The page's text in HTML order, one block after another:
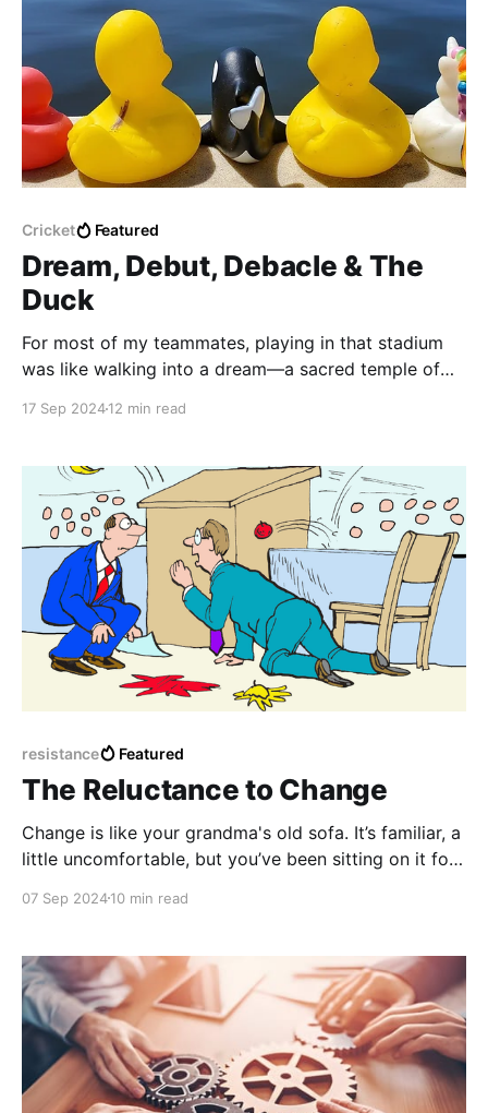
Cricket Featured
Dream, Debut, Debacle & The
Duck
For most of my teammates, playing in that stadium
was like walking into a dream—a sacred temple of
echoes of Tendulkar’s bat-smacking leather. But me?
17 Sep 202412 min read
resistance Featured
The Reluctance to Change
Change is like your grandma's old sofa. It’s familiar, a
little uncomfortable, but you’ve been sitting on it for
even if it’s starting to sag in all the wrong places?
07 Sep 202410 min read